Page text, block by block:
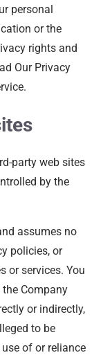
personal
or the
rights and
Our Privacy
party web sites
by the
assumes no
policies, or
or services. You
Company
or indirectly,
to be
of or reliance